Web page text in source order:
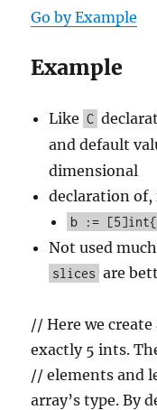
Go by Example
Example
Like C
and default
dimensional
declaration of,
b :=
Not used
slices are
// Here we
exactly 5 ints.
// elements and
array’s type. By